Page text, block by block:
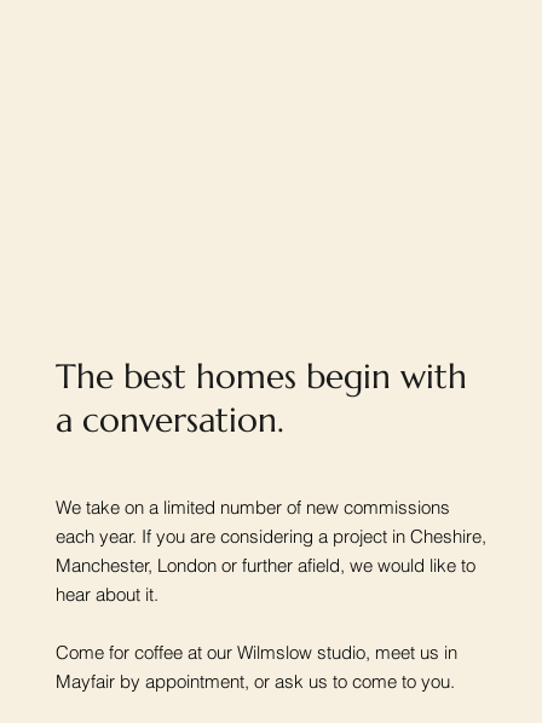
The best homes begin with
a conversation.
We take on a limited number of new commissions
each year. If you are considering a project in Cheshire,
Manchester, London or further afield, we would like to
hear about it.
Come for coffee at our Wilmslow studio, meet us in
Mayfair by appointment, or ask us to come to you.